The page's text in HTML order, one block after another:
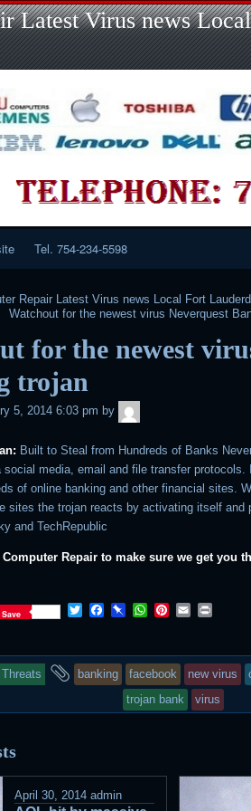
Skip
to
content
Latest Virus news
Tel. 754-234-5598
Repair Latest Virus news Local Fort
Watchout for the newest virus Neverquest
for the newest
trojan
5, 2014 6:03 pm by
Built to Steal from Hundreds of Banks
social media, email and file transfer
of online banking and other financial sites.
sites the trojan reacts by activating itself and
and TechRepublic
Computer Repair to make sure we get you
Save TwitterFacebook
Pinboard
WhatsApp
Pinterest
Email
and
tagged
banking facebook new virus
trojan bank
virus
April 30, 2014 admin